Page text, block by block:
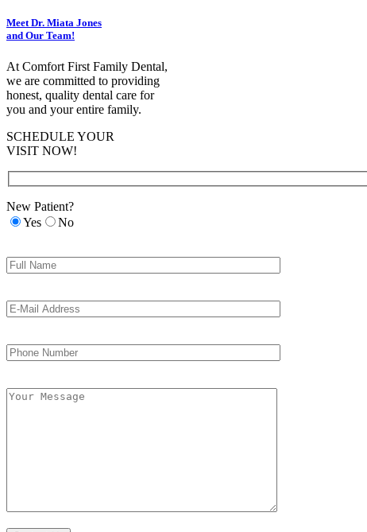
Meet Dr. Miata Jones
and Our Team!
At Comfort First Family Dental,
we are committed to providing
honest, quality dental care for
you and your entire family.
SCHEDULE YOUR
VISIT NOW!
New Patient?
Yes
No